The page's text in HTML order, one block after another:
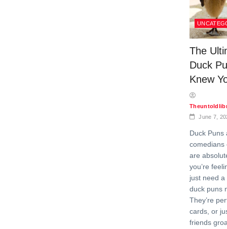
The
Duck
Knew
June 7,
Duck Puns
are
you’re
just need
duck puns
They’re
cards, or
friends